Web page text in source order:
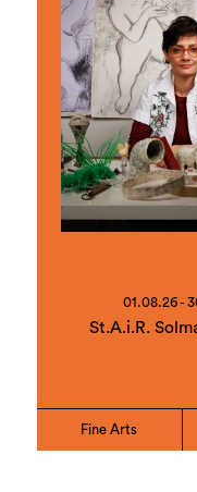
01.08.26 -
St.A.i.R.
Fine Arts